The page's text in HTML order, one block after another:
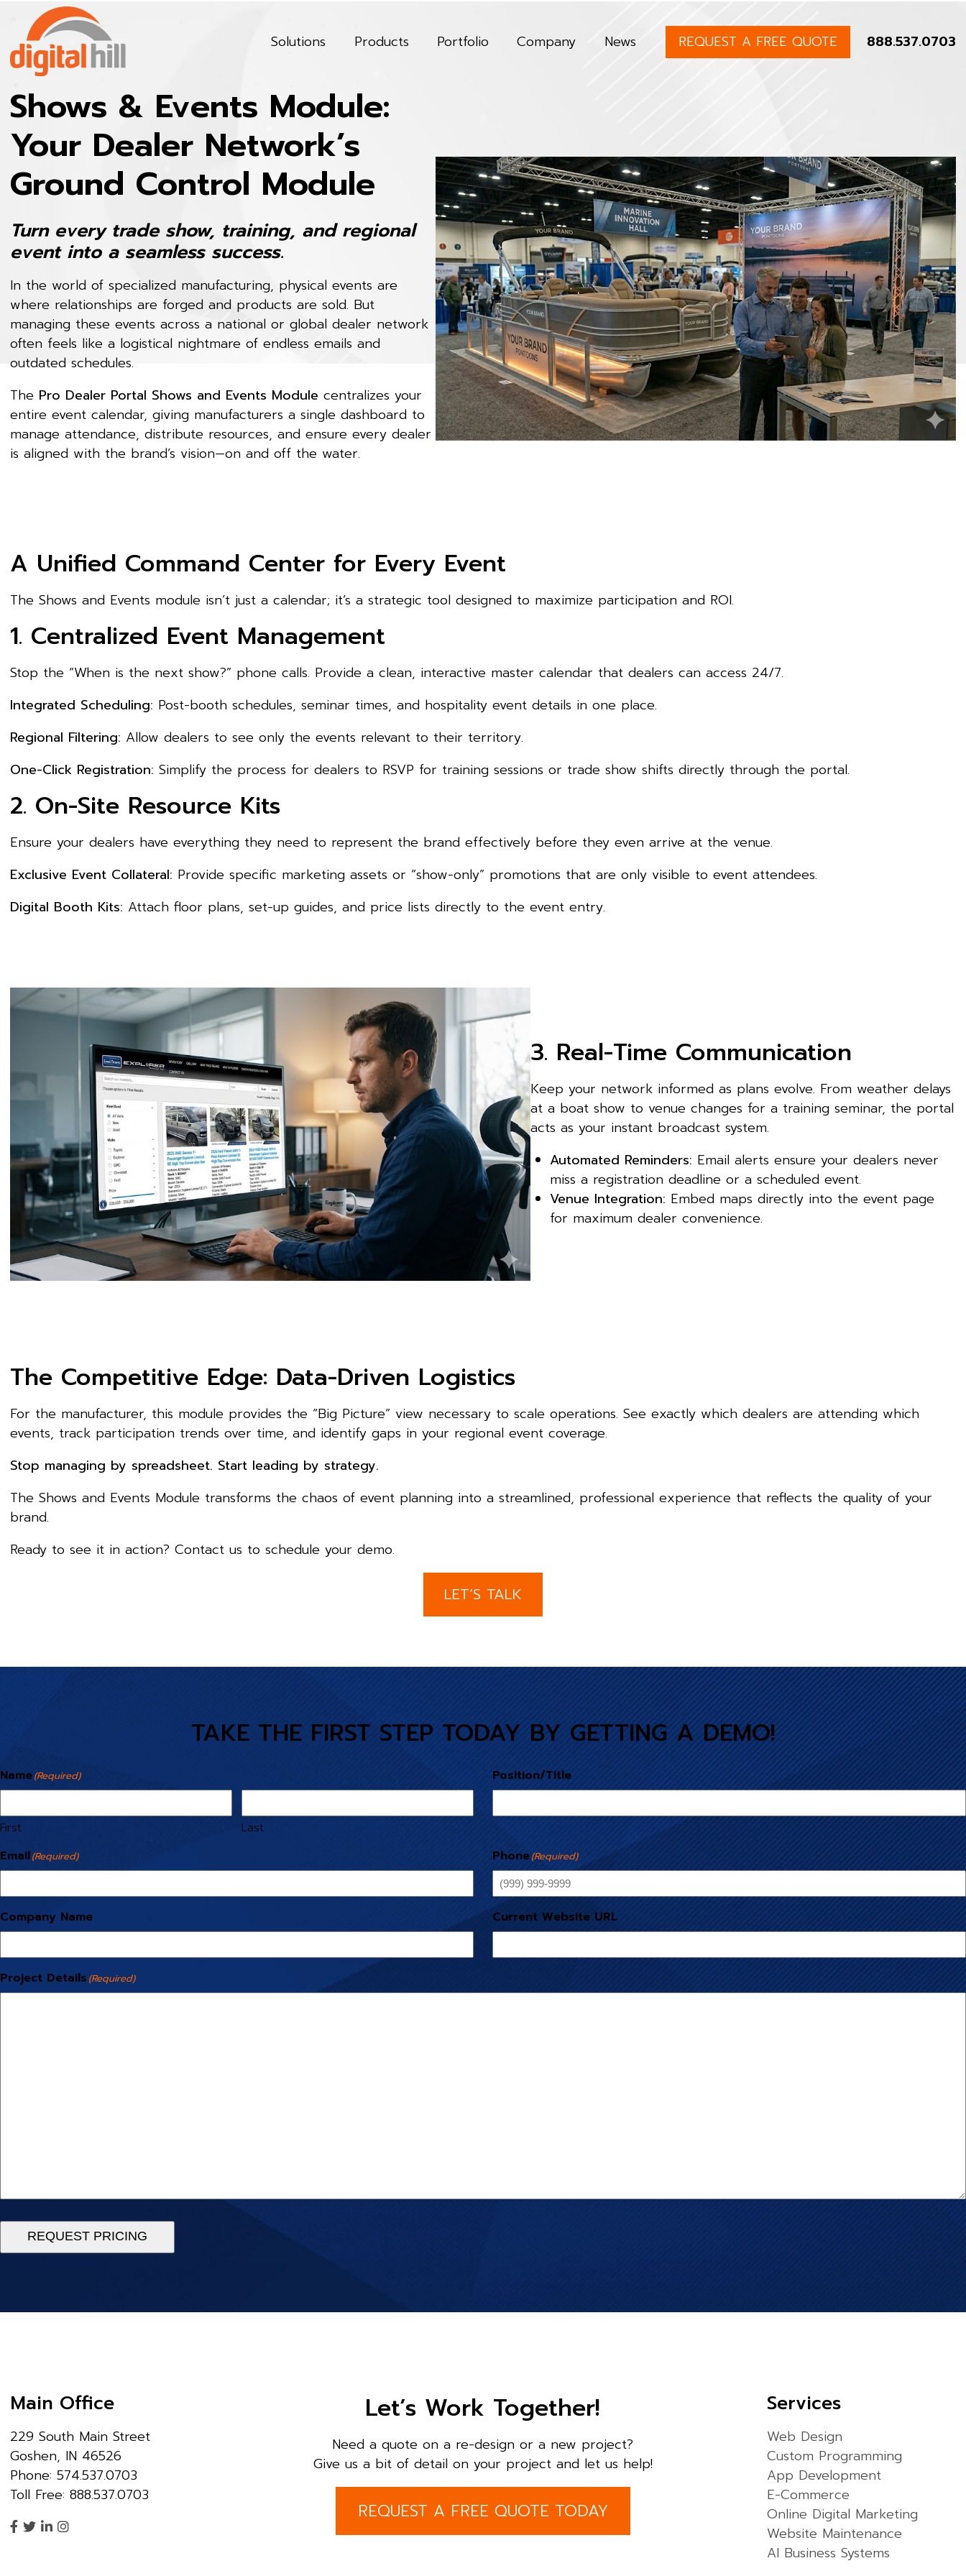
Solutions Products Portfolio Company News REQUEST A FREE QUOTE 888.537.0703
Shows & Events Module:
Your Dealer Network’s
Ground Control Module
Turn every trade show, training, and regional
event into a seamless success.
In the world of specialized manufacturing, physical events are
where relationships are forged and products are sold. But
managing these events across a national or global dealer network
often feels like a logistical nightmare of endless emails and
outdated schedules.
The Pro Dealer Portal Shows and Events Module centralizes your
entire event calendar, giving manufacturers a single dashboard to
manage attendance, distribute resources, and ensure every dealer
is aligned with the brand’s vision—on and off the water.
A Unified Command Center for Every Event
The Shows and Events module isn’t just a calendar; it’s a strategic tool designed to maximize participation and ROI.
1. Centralized Event Management
Stop the “When is the next show?” phone calls. Provide a clean, interactive master calendar that dealers can access 24/7.
Integrated Scheduling: Post-booth schedules, seminar times, and hospitality event details in one place.
Regional Filtering: Allow dealers to see only the events relevant to their territory.
One-Click Registration: Simplify the process for dealers to RSVP for training sessions or trade show shifts directly through the portal.
2. On-Site Resource Kits
Ensure your dealers have everything they need to represent the brand effectively before they even arrive at the venue.
Exclusive Event Collateral: Provide specific marketing assets or “show-only” promotions that are only visible to event attendees.
Digital Booth Kits: Attach floor plans, set-up guides, and price lists directly to the event entry.
3. Real-Time Communication
Keep your network informed as plans evolve. From weather delays
at a boat show to venue changes for a training seminar, the portal
acts as your instant broadcast system.
Automated Reminders: Email alerts ensure your dealers never
miss a registration deadline or a scheduled event.
Venue Integration: Embed maps directly into the event page
for maximum dealer convenience.
The Competitive Edge: Data-Driven Logistics
For the manufacturer, this module provides the “Big Picture” view necessary to scale operations. See exactly which dealers are attending which
events, track participation trends over time, and identify gaps in your regional event coverage.
Stop managing by spreadsheet. Start leading by strategy.
The Shows and Events Module transforms the chaos of event planning into a streamlined, professional experience that reflects the quality of your
brand.
Ready to see it in action? Contact us to schedule your demo.
LET’S TALK
TAKE THE FIRST STEP TODAY BY GETTING A DEMO!
Name(Required)
First Last
Position/Title
Email(Required) Phone(Required)
Company Name Current Website URL
Project Details (Required)
REQUEST PRICING
Main Office
229 South Main Street
Goshen, IN 46526
Phone: 574.537.0703
Toll Free: 888.537.0703
Let’s Work Together!
Need a quote on a re-design or a new project?
Give us a bit of detail on your project and let us help!
REQUEST A FREE QUOTE TODAY
Services
Web Design
Custom Programming
App Development
E-Commerce
Online Digital Marketing
Website Maintenance
AI Business Systems